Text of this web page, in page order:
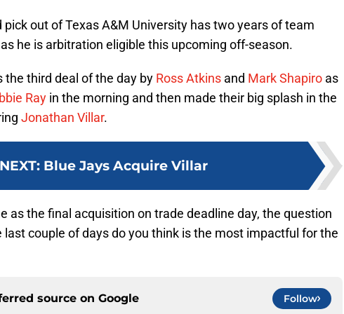
out of Texas A&M University has two years of team
he is arbitration eligible this upcoming off-season.
the third deal of the day by Ross Atkins and Mark Shapiro as
Ray in the morning and then made their big splash in the
Jonathan Villar.
NEXT: Blue Jays Acquire Villar
as the final acquisition on trade deadline day, the question
last couple of days do you think is the most impactful for the
source on Google Follow